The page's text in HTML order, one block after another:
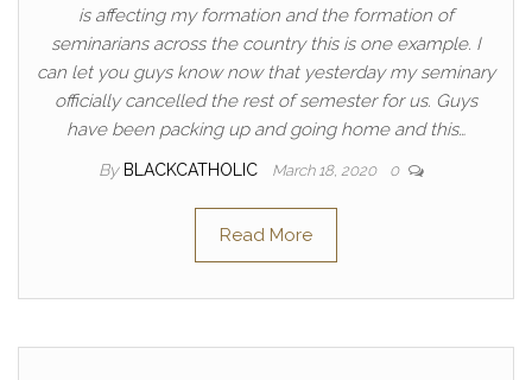
is affecting my formation and the formation of
seminarians across the country this is one example. I
can let you guys know now that yesterday my seminary
officially cancelled the rest of semester for us. Guys
have been packing up and going home and this…
By BLACKCATHOLIC March 18, 2020 0
Read More